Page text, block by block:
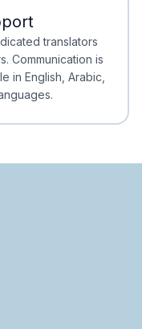
translators
Communication is
in English, Arabic,